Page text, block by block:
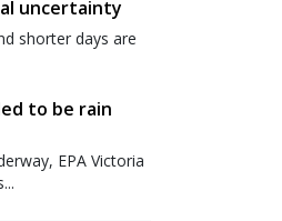
uncertainty
shorter days are
to be rain
EPA Victoria